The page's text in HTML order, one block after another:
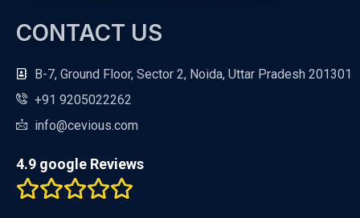
CONTACT US
B-7, Ground Floor, Sector 2, Noida, Uttar Pradesh 201301
+91 9205022262
info@cevious.com
4.9 google Reviews